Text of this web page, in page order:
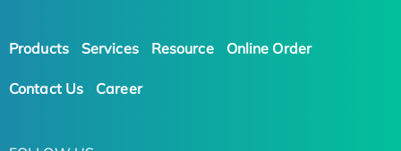
Products Services Resource Online Order
Contact Us Career